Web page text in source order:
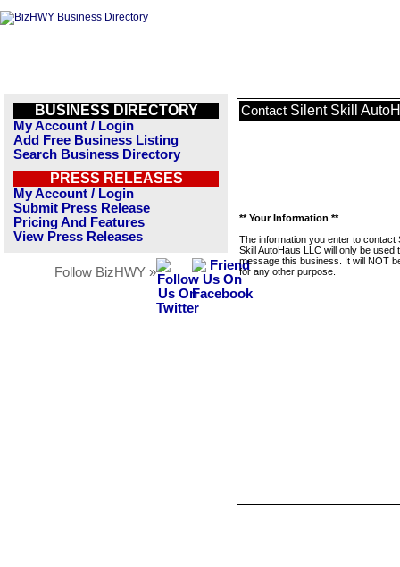
BUSINESS DIRECTORY
My Account / Login
Add Free Business Listing
Search Business Directory
PRESS RELEASES
My Account / Login
Submit Press Release
Pricing And Features
View Press Releases
Follow BizHWY »
Contact Silent Skill
** Your Information **
The information you enter to contact
Skill AutoHaus LLC will only be used
message this business. It will NOT
for any other purpose.